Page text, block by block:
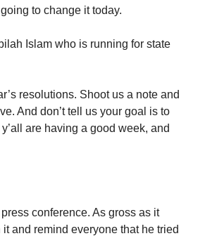
to change it today.
Islam who is running for state
resolutions. Shoot us a note and
And don’t tell us your goal is to
are having a good week, and
conference. As gross as it
and remind everyone that he tried